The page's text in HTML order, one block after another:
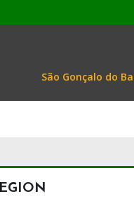
São Gonçalo do